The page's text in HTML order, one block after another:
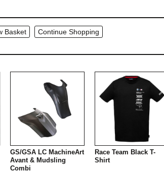
Basket Continue Shopping
GS/GSA LC MachineArt
Avant & Mudsling
Combi
Race Team Black T-
Shirt